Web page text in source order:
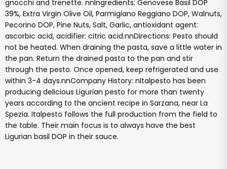
gnocchi and trenette. nnIngredients: Genovese Basil DOP
39%, Extra Virgin Olive Oil, Parmigiano Reggiano DOP, Walnuts,
Pecorino DOP, Pine Nuts, Salt, Garlic, antioxidant agent:
ascorbic acid, acidifier: citric acid.nnDirections: Pesto should
not be heated. When draining the pasta, save a little water in
the pan. Return the drained pasta to the pan and stir
through the pesto. Once opened, keep refrigerated and use
within 3-4 days.nnCompany History: nItalpesto has been
producing delicious Ligurian pesto for more than twenty
years according to the ancient recipe in Sarzana, near La
Spezia. Italpesto follows the full production from the field to
the table. Their main focus is to always have the best
Ligurian basil DOP in their sauce.